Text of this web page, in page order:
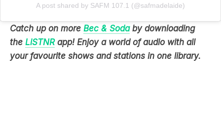
LiSTNR
app! Enjoy a world of audio with all
your favourite shows and stations in one library.